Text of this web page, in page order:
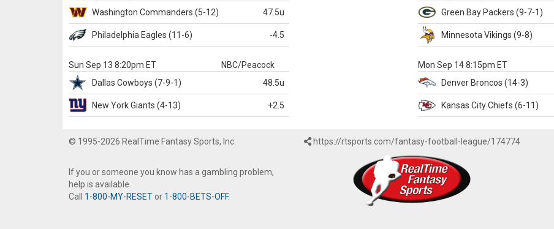
Washington Commanders (5-12) 47.5u
Philadelphia Eagles (11-6) -4.5
Green Bay Packers (9-7-1)
Minnesota Vikings (9-8)
Sun Sep 13 8:20pm ET
NBC/Peacock
Dallas Cowboys (7-9-1) 48.5u
New York Giants (4-13) +2.5
Mon Sep 14 8:15pm ET
Denver Broncos (14-3)
Kansas CityChiefs (6-11)
© 1995-2026 RealTime Fantasy Sports, Inc.
If you or someone you know has a gambling problem,
help is available.
Call 1-800-MY-RESET or 1-800-BETS-OFF.
https://rtsports.com/fantasy-football-league/174774